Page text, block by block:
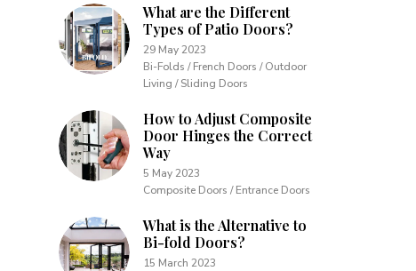
What are the Different
Types of Patio Doors?
29 May 2023
Bi-Folds / French Doors / Outdoor
Living / Sliding Doors
How to Adjust Composite
Door Hinges the Correct
Way
5 May 2023
Composite Doors / Entrance Doors
What is the Alternative to
Bi-fold Doors?
15 March 2023